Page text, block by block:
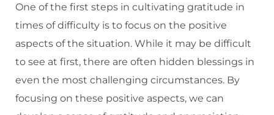
One of the first steps in cultivating gratitude in
times of difficulty is to focus on the positive
aspects of the situation. While it may be difficult
to see at first, there are often hidden blessings in
even the most challenging circumstances. By
focusing on these positive aspects, we can